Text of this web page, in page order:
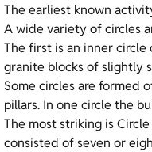
The earliest known
A wide variety of circles
The first is an inner circle
granite blocks of slightly
Some circles are formed
pillars. In one circle the
The most striking is
consisted of seven or